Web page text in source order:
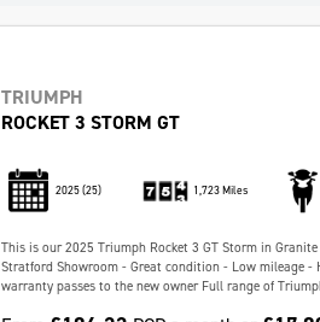
TRIUMPH
ROCKET 3 STORM GT
2025(25) 1,723 Miles
This is our 2025 Triumph Rocket 3 GT Storm in
Stratford Showroom - Great condition - Low mileage -
warranty passes to the new owner Full range of